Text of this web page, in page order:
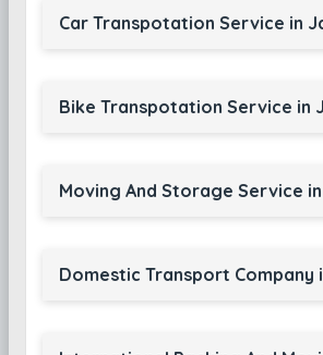
Car Transpotation Service in
Bike Transpotation Service in
Moving And Storage Service
Domestic Transport Company